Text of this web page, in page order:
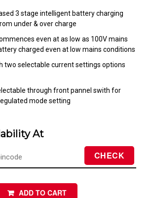
3 stage intelligent battery charging
under & over charge
even at as low as 100V mains
charged even at low mains conditions
two selectable current settings options
through front pannel swith for
mode setting
At
ADD TO CART